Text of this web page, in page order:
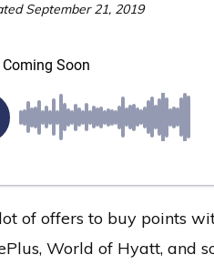
September 21, 2019
of offers to buy points
World of Hyatt, and